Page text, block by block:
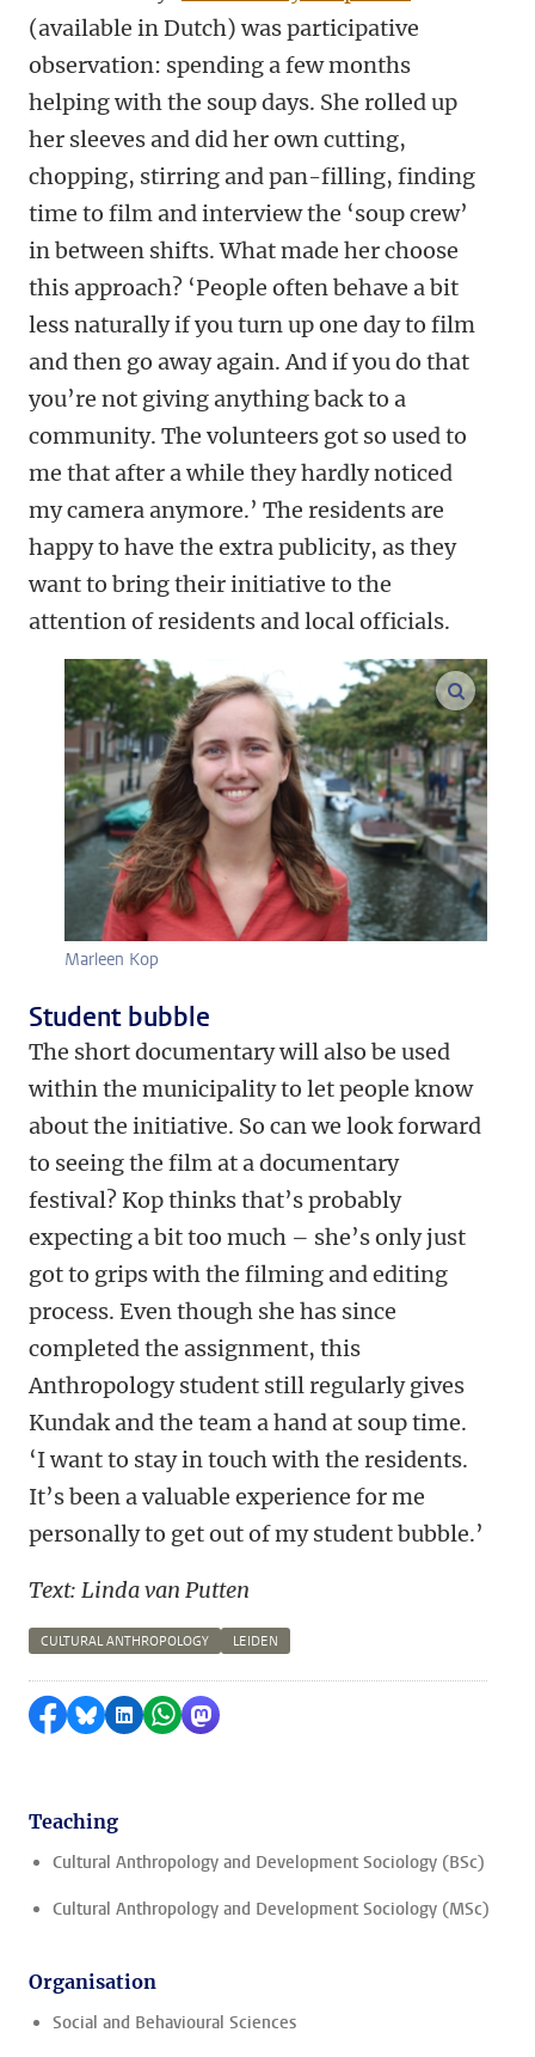
(available in Dutch) was participative
observation: spending a few months
helping with the soup days. She rolled up
her sleeves and did her own cutting,
chopping, stirring and pan-filling, finding
time to film and interview the ‘soup crew’
in between shifts. What made her choose
this approach? ‘People often behave a bit
less naturally if you turn up one day to film
and then go away again. And if you do that
you’re not giving anything back to a
community. The volunteers got so used to
me that after a while they hardly noticed
my camera anymore.’ The residents are
happy to have the extra publicity, as they
want to bring their initiative to the
attention of residents and local officials.
Marleen Kop
enlarge
Student bubble
The short documentary will also be used
within the municipality to let people know
about the initiative. So can we look forward
to seeing the film at a documentary
festival? Kop thinks that’s probably
expecting a bit too much – she’s only just
got to grips with the filming and editing
process. Even though she has since
completed the assignment, this
Anthropology student still regularly gives
Kundak and the team a hand at soup time.
‘I want to stay in touch with the residents.
It’s been a valuable experience for me
personally to get out of my student bubble.’
Text: Linda van Putten
CULTURAL ANTHROPOLOGY LEIDEN
Share on Facebook
Share by Bluesky
Share on LinkedIn
Share by WhatsApp
Share by Mastodon
Teaching
Cultural Anthropology and Development Sociology (BSc)
Cultural Anthropology and Development Sociology (MSc)
Organisation
Social and Behavioural Sciences